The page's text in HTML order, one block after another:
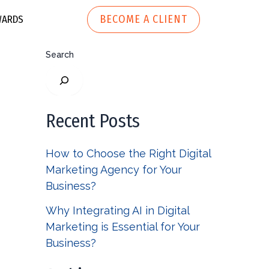
Development
Apparel
BECOME A CLIENT
Search
Recent Posts
How to Choose the Right Digital
Marketing Agency for Your
Business?
Why Integrating AI in Digital
Marketing is Essential for Your
Business?